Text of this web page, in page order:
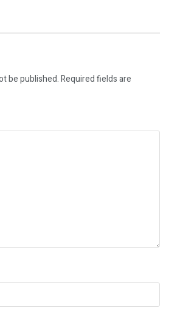
be published.Required fields are